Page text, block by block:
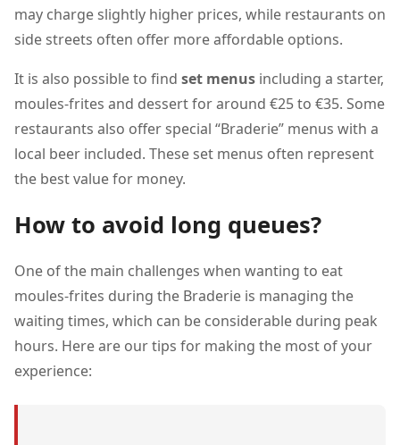
may charge slightly higher prices, while restaurants on
side streets often offer more affordable options.
It is also possible to find set menus including a starter,
moules-frites and dessert for around €25 to €35. Some
restaurants also offer special “Braderie” menus with a
local beer included. These set menus often represent
the best value for money.
How to avoid long queues?
One of the main challenges when wanting to eat
moules-frites during the Braderie is managing the
waiting times, which can be considerable during peak
hours. Here are our tips for making the most of your
experience: